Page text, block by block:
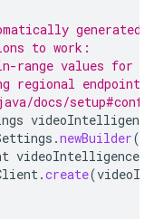
generated
to work:
range values for
endpoints
docs/
.newBuilder
.create(